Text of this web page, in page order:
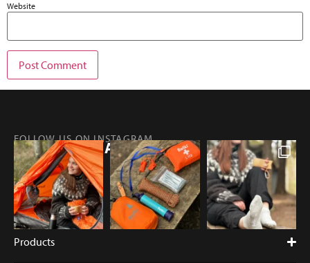
Website
FOLLOW US ON INSTAGRAM
@RETKIFINLAND
Products